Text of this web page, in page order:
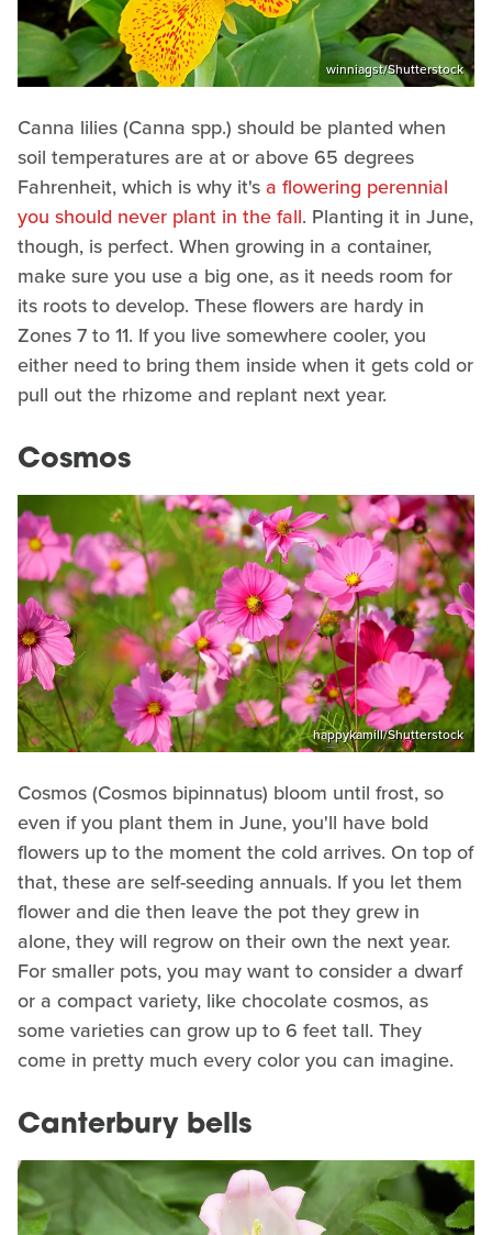
winniagst/Shutterstock
Canna lilies (Canna spp.) should be planted when
soil temperatures are at or above 65 degrees
Fahrenheit, which is why it'sa flowering perennial
you should never plant in the fall. Planting it in June,
though, is perfect. When growing in a container,
make sure you use a big one, as it needs room for
its roots to develop. These flowers are hardy in
Zones 7 to 11. If you live somewhere cooler, you
either need to bring them inside when it gets cold or
pull out the rhizome and replant next year.
Cosmos
happykamill/Shutterstock
Cosmos (Cosmos bipinnatus) bloom until frost, so
even if you plant them in June, you'll have bold
flowers up to the moment the cold arrives. On top of
that, these are self-seeding annuals. If you let them
flower and die then leave the pot they grew in
alone, they will regrow on their own the next year.
For smaller pots, you may want to consider a dwarf
or a compact variety, like chocolate cosmos, as
some varieties can grow up to 6 feet tall. They
come in pretty much every color you can imagine.
Canterbury bells